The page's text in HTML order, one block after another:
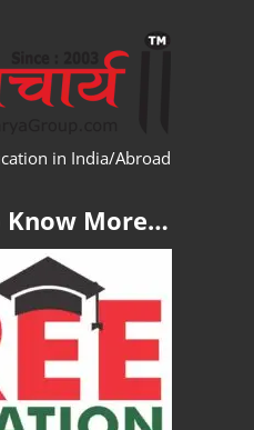
in India/Abroad
Know More…